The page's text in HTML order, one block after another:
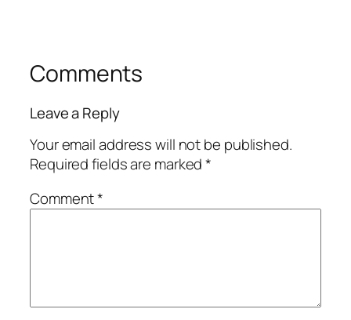
Comments
Leave a Reply
Your email address will not be published.
Required fields are marked*
Comment*